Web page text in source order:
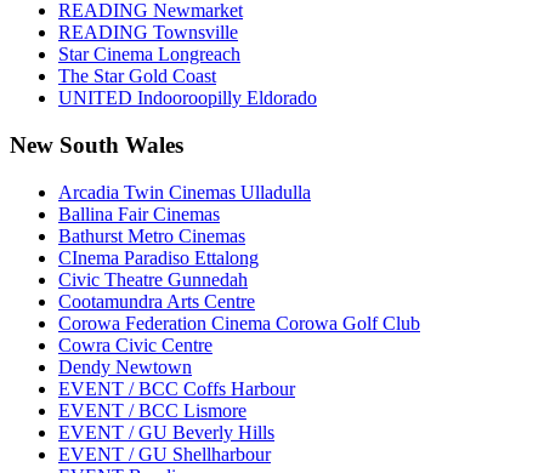
READING Newmarket
READING Townsville
Star Cinema Longreach
The Star Gold Coast
UNITED Indooroopilly Eldorado
New South Wales
Arcadia Twin Cinemas Ulladulla
Ballina Fair Cinemas
Bathurst Metro Cinemas
CInema Paradiso Ettalong
Civic Theatre Gunnedah
Cootamundra Arts Centre
Corowa Federation Cinema Corowa Golf Club
Cowra Civic Centre
Dendy Newtown
EVENT / BCC Coffs Harbour
EVENT / BCC Lismore
EVENT / GU Beverly Hills
EVENT / GU Shellharbour